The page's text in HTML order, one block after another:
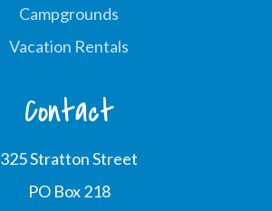
Campgrounds
Vacation Rentals
Contact
325 Stratton Street
PO Box 218